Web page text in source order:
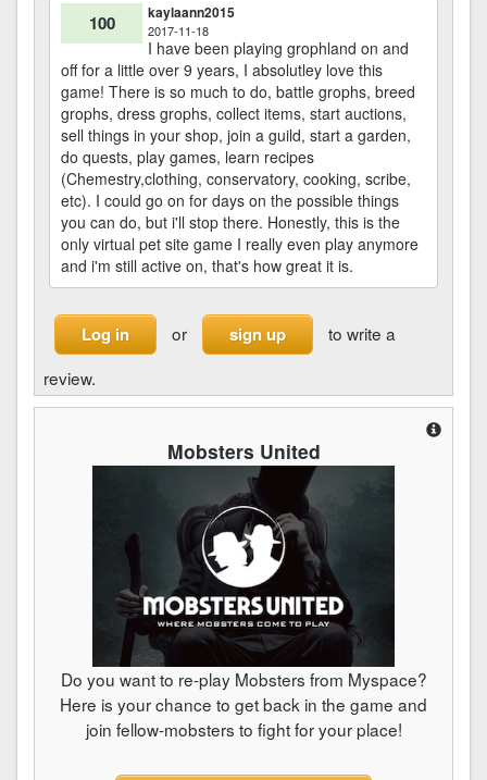
100 kaylaann2015
2017-11-18
I have been playing grophland on and
off for a little over 9 years, I absolutley love this
game! There is so much to do, battle grophs, breed
grophs, dress grophs, collect items, start auctions,
sell things in your shop, join a guild, start a garden,
do quests, play games, learn recipes
(Chemestry,clothing, conservatory, cooking, scribe,
etc). I could go on for days on the possible things
you can do, but i'll stop there. Honestly, this is the
only virtual pet site game I really even play anymore
and i'm still active on, that's how great it is.
Log in or sign up
to write a
review.
Mobsters United
Do you want to re-play Mobsters from Myspace?
Here is your chance to get back in the game and
join fellow-mobsters to fight for your place!